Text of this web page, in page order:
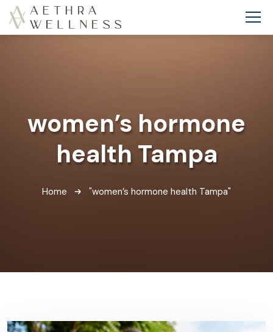
women’s hormone
health Tampa
Home "women’s hormone health Tampa"